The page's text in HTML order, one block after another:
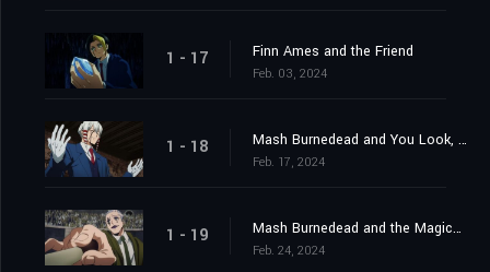
1 - 17 Finn Ames and the Friend
Feb. 03, 2024
1 - 18 Mash Burnedead and You Look, You Lose Your Life
Feb. 17, 2024
1 - 19 Mash Burnedead and the Magical Maestro
Feb. 24, 2024